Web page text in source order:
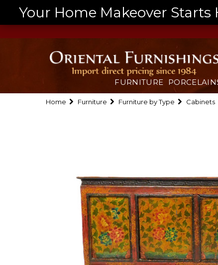
Your Home Makeover Starts
FURNITURE
Home Furniture Furniture by Type Cabinets